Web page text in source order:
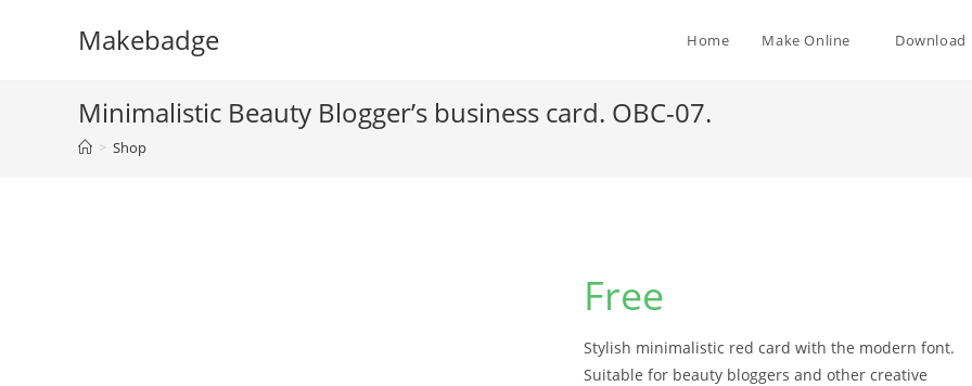
Makebadge Home Make Online Download
Minimalistic Beauty Blogger’s business card. OBC-07.
> Shop
Free
Stylish minimalistic red card with the modern font.
Suitable for beauty bloggers and other creative